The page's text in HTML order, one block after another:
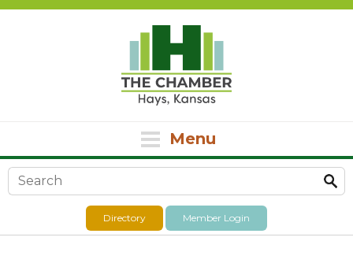
Menu
Search form
Directory Member Login